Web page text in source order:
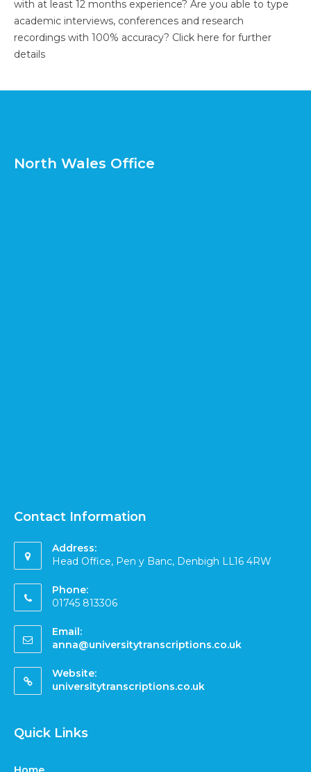
with at least 12 months experience? Are you able to type
academic interviews, conferences and research
recordings with 100% accuracy? Click here for further
details
North Wales Office
Contact Information
Address:
Head Office, Pen y Banc, Denbigh LL16 4RW
Phone:
01745 813306
Email:
anna@universitytranscriptions.co.uk
Website:
universitytranscriptions.co.uk
Quick Links